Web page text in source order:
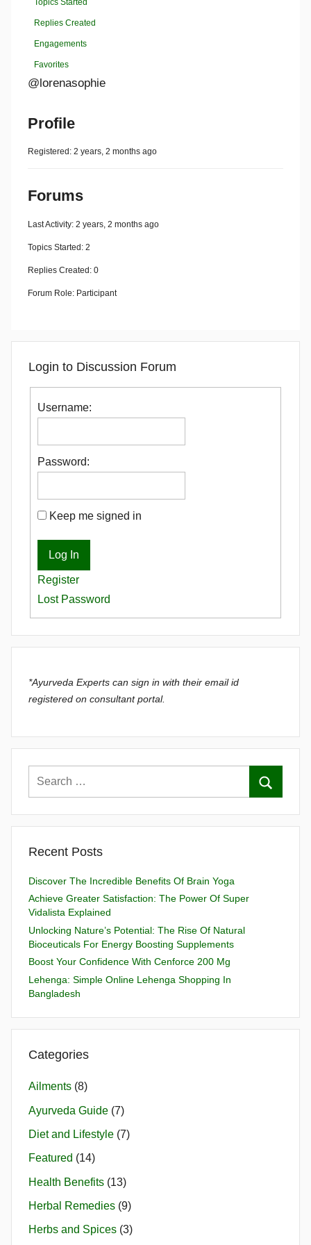
Replies Created
Engagements
Favorites
@lorenasophie
Profile
Registered: 2 years, 2 months ago
Forums
Last Activity: 2 years, 2 months ago
Topics Started: 2
Replies Created: 0
Forum Role: Participant
Login to Discussion Forum
Username:
Password:
Keep me signed in
Log In
Register
Lost Password
*Ayurveda Experts can sign in with their email id
registered on consultant portal.
Recent Posts
Discover The Incredible Benefits Of Brain Yoga
Achieve Greater Satisfaction: The Power Of Super
Vidalista Explained
Unlocking Nature’s Potential: The Rise Of Natural
Bioceuticals For Energy Boosting Supplements
Boost Your Confidence With Cenforce 200 Mg
Lehenga: Simple Online Lehenga Shopping In
Bangladesh
Categories
Ailments (8)
Ayurveda Guide (7)
Diet and Lifestyle (7)
Featured (14)
Health Benefits (13)
Herbal Remedies (9)
Herbs and Spices (3)